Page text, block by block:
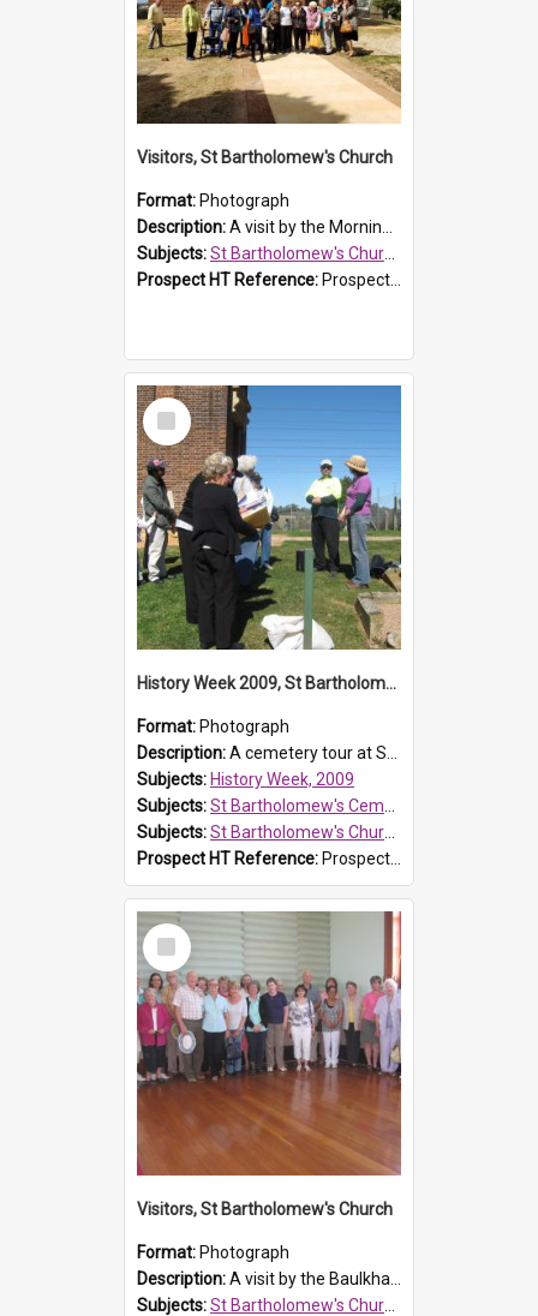
Visitors, St Bartholomew's Church
Format: Photograph
Description:A visit by the Morning Tea Group to St Bartholomew's Church, Prospect, on 13 Sept 2019.
Subjects:St Bartholomew's Church of England, Prospect
Prospect HT Reference: ProspectDigital_171
Select
Item
History Week 2009, St Bartholomew's Church
Format: Photograph
Description:A cemetery tour at St Bartholomew's Church, Prospect, during History Week 2009.
Subjects: History Week, 2009
Subjects:St Bartholomew's Cemetery, Prospect
Subjects:St Bartholomew's Church of England, Prospect
Prospect HT Reference: ProspectDigital_170
Select
Item
Visitors, St Bartholomew's Church
Format: Photograph
Description:A visit by the Baulkham Hills History & Social Club to St Bartholomew's Church on 12 November 2012.
Subjects:St Bartholomew's Church of England, Prospect